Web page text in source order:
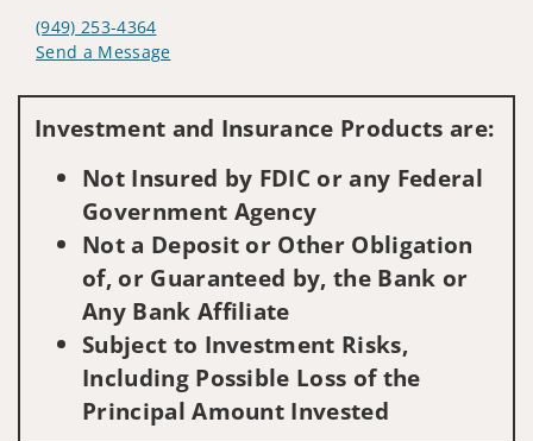
(949) 253-4364
Send a Message
Investment and Insurance Products are:
Not Insured by FDIC or any Federal
Government Agency
Not a Deposit or Other Obligation
of, or Guaranteed by, the Bank or
Any Bank Affiliate
Subject to Investment Risks,
Including Possible Loss of the
Principal Amount Invested